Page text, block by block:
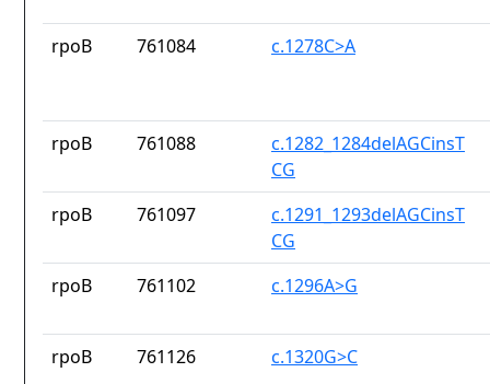
rpoB 761084 c.1278C>A
rpoB 761088
c.1282_1284delAGCinsT
CG
rpoB
761097
c.1291_1293delAGCinsT
CG
rpoB
761102 c.1296A>G
rpoB 761126 c.1320G>C